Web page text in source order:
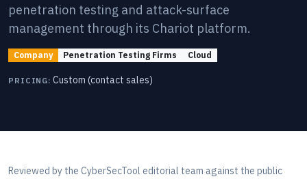
penetration testing and attack-surface
management through its Chariot platform.
Company Penetration Testing Firms Cloud
PRICING: Custom (contact sales)
Reviewed by the CyberSecTool editorial team against the public